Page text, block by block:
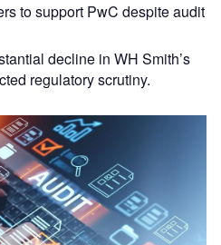
to support PwC despite audit
decline in WH Smith’s
regulatory scrutiny.